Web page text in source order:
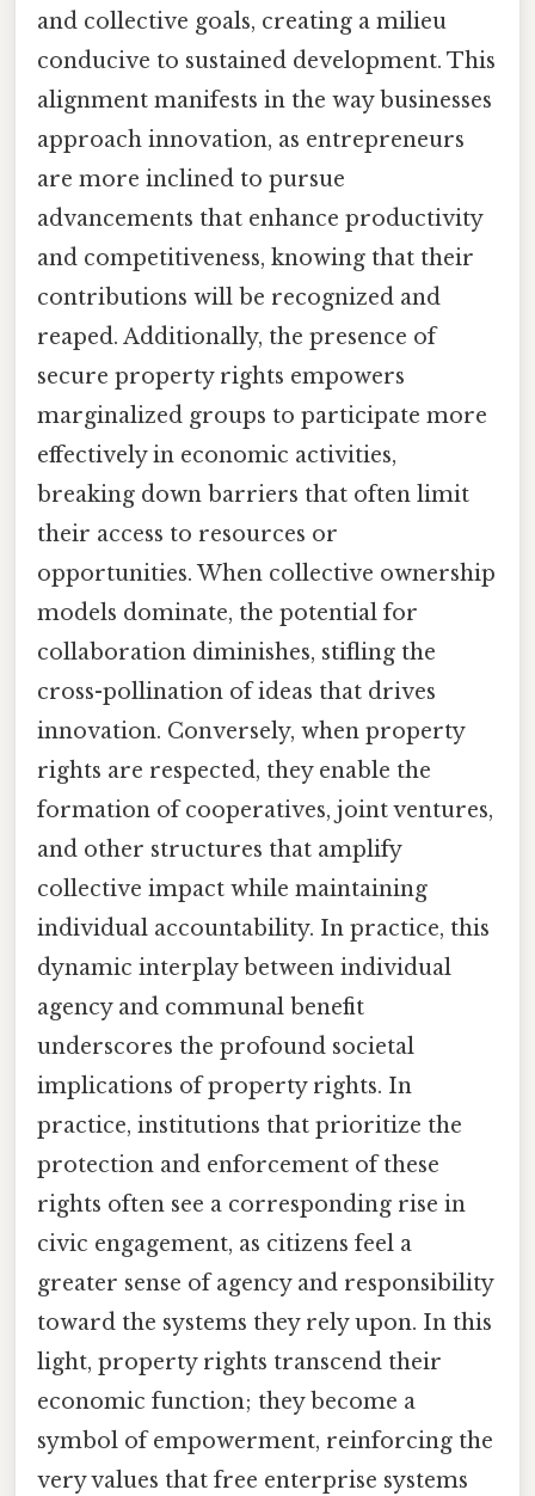
and collective goals, creating a milieu
conducive to sustained development. This
alignment manifests in the way businesses
approach innovation, as entrepreneurs
are more inclined to pursue
advancements that enhance productivity
and competitiveness, knowing that their
contributions will be recognized and
reaped. Additionally, the presence of
secure property rights empowers
marginalized groups to participate more
effectively in economic activities,
breaking down barriers that often limit
their access to resources or
opportunities. When collective ownership
models dominate, the potential for
collaboration diminishes, stifling the
cross-pollination of ideas that drives
innovation. Conversely, when property
rights are respected, they enable the
formation of cooperatives, joint ventures,
and other structures that amplify
collective impact while maintaining
individual accountability. In practice, this
dynamic interplay between individual
agency and communal benefit
underscores the profound societal
implications of property rights. In
practice, institutions that prioritize the
protection and enforcement of these
rights often see a corresponding rise in
civic engagement, as citizens feel a
greater sense of agency and responsibility
toward the systems they rely upon. In this
light, property rights transcend their
economic function; they become a
symbol of empowerment, reinforcing the
very values that free enterprise systems